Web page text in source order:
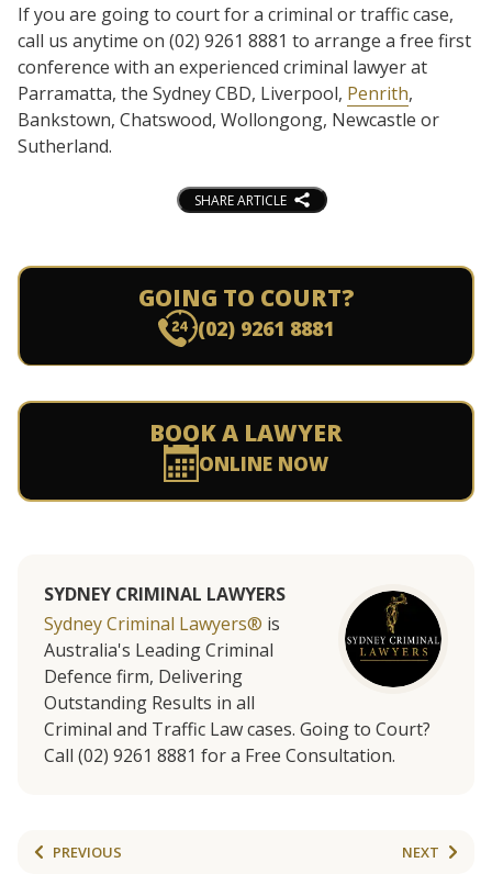
If you are going to court for a criminal or traffic case,
call us anytime on (02) 9261 8881 to arrange a free first
conference with an experienced criminal lawyer at
Parramatta, the Sydney CBD, Liverpool, Penrith,
Bankstown, Chatswood, Wollongong, Newcastle or
Sutherland.
SHARE ARTICLE
GOING TO COURT?
(02) 9261 8881
BOOK A LAWYER
ONLINE NOW
SYDNEY CRIMINAL LAWYERS
Sydney Criminal Lawyers® is
Australia's Leading Criminal
Defence firm, Delivering
Outstanding Results in all
Criminal and Traffic Law cases. Going to Court?
Call (02) 9261 8881 for a Free Consultation.
PREVIOUS NEXT